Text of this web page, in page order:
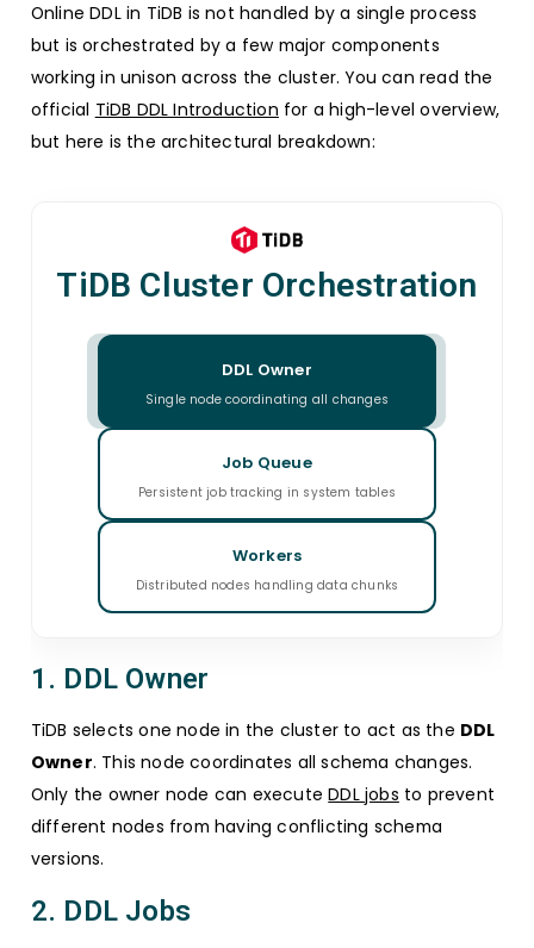
Online DDL in TiDB is not handled by a single process
but is orchestrated by a few major components
working in unison across the cluster. You can read the
official TiDB DDL Introduction for a high-level overview,
but here is the architectural breakdown:
TiDB Cluster Orchestration
DDL Owner
Single node coordinating all changes
Job Queue
Persistent job tracking in system tables
Workers
Distributed nodes handling data chunks
1. DDL Owner
TiDB selects one node in the cluster to act as the DDL
Owner. This node coordinates all schema changes.
Only the owner node can executeDDL jobs to prevent
different nodes from having conflicting schema
versions.
2. DDL Jobs